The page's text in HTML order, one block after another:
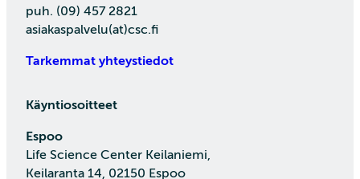
puh. (09) 457 2821
asiakaspalvelu(at)csc.fi
Tarkemmat yhteystiedot
Käyntiosoitteet
Espoo
Life Science Center Keilaniemi,
Keilaranta 14, 02150 Espoo